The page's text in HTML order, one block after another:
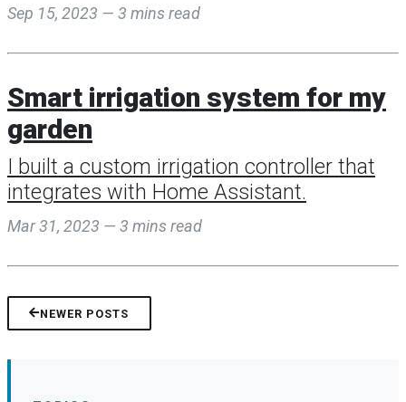
Sep 15, 2023 — 3 mins read
Smart irrigation system for my
garden
I built a custom irrigation controller that
integrates with Home Assistant.
Mar 31, 2023 — 3 mins read
NEWER POSTS